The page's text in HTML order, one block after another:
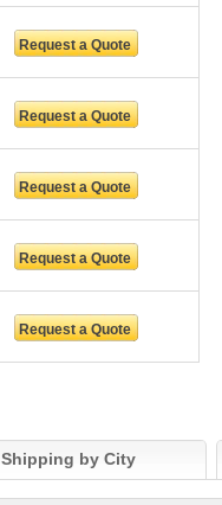
Shipping by City